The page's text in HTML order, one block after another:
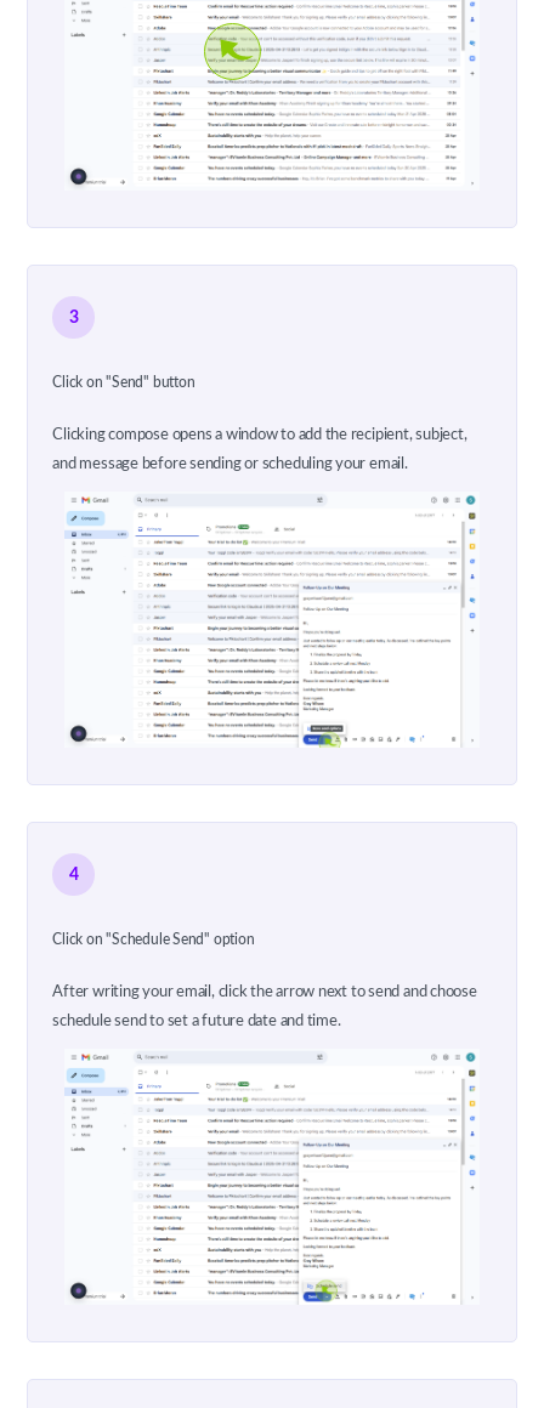
3
Click on "Send" button
Clicking compose opens a window to add the recipient, subject,
and message before sending or scheduling your email.
4
Click on "Schedule Send" option
After writing your email, click the arrow next to send and choose
schedule send to set a future date and time.